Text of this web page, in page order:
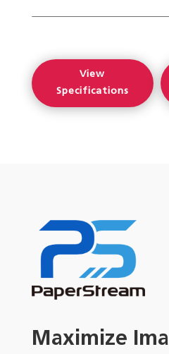
View
Specifications
Maximize